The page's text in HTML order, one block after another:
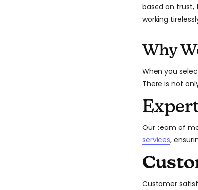
based on trust,
working
Why
When you
There is not
Our team of
services,
Customer